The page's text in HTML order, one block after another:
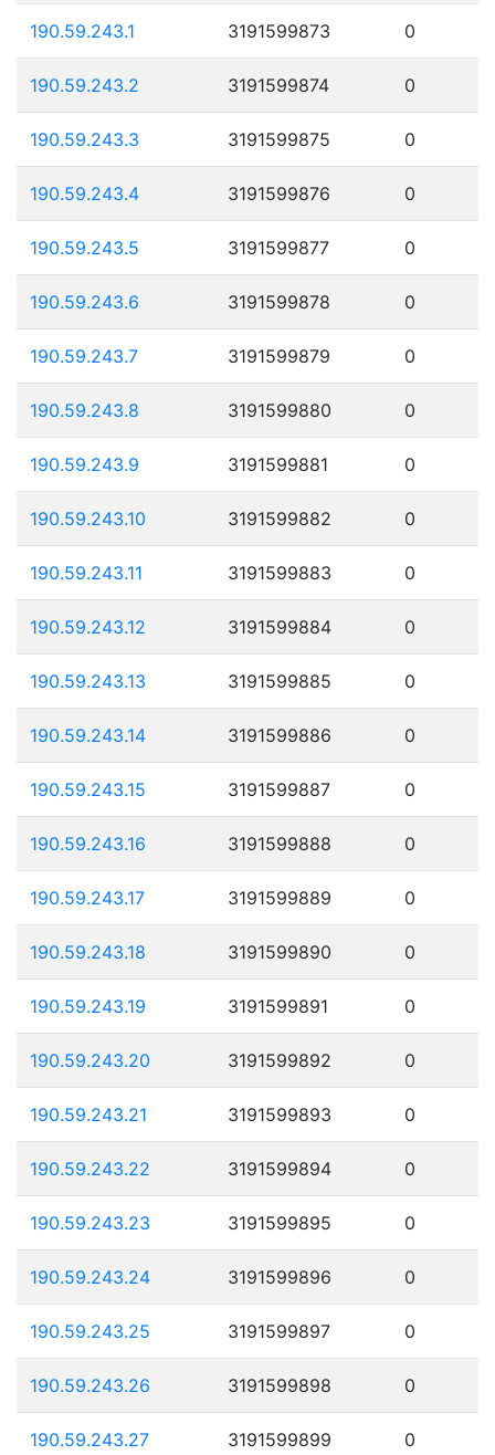
190.59.243.1 3191599873 0
190.59.243.2 3191599874 0
190.59.243.3 3191599875 0
190.59.243.4 3191599876 0
190.59.243.5 3191599877 0
190.59.243.6 3191599878 0
190.59.243.7 3191599879 0
190.59.243.8 3191599880 0
190.59.243.9 3191599881 0
190.59.243.10 3191599882 0
190.59.243.11 3191599883 0
190.59.243.12 3191599884 0
190.59.243.13 3191599885 0
190.59.243.14 3191599886 0
190.59.243.15 3191599887 0
190.59.243.16 3191599888 0
190.59.243.17 3191599889 0
190.59.243.18 3191599890 0
190.59.243.19 3191599891 0
190.59.243.20 3191599892 0
190.59.243.21 3191599893 0
190.59.243.22 3191599894 0
190.59.243.23 3191599895 0
190.59.243.24 3191599896 0
190.59.243.25 3191599897 0
190.59.243.26 3191599898 0
190.59.243.27 3191599899 0